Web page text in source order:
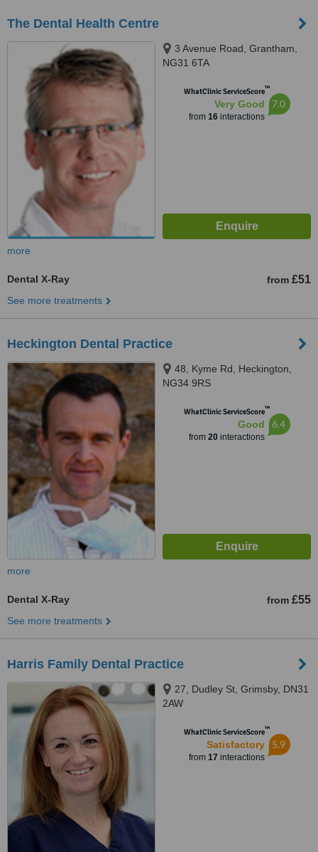
The Dental Health Centre
3 Avenue Road, Grantham,
NG31 6TA
WhatClinic ServiceScore™
Very Good
from 16interactions
7.0
more
Dental X-Ray from £51
See more treatments
Heckington Dental Practice
48, Kyme Rd, Heckington,
NG34 9RS
WhatClinic ServiceScore™
Good
from 20interactions
6.4
more
Dental X-Ray from £55
See more treatments
Harris Family Dental Practice
27, Dudley St, Grimsby, DN31
2AW
WhatClinic ServiceScore™
Satisfactory
from 17 interactions
5.9